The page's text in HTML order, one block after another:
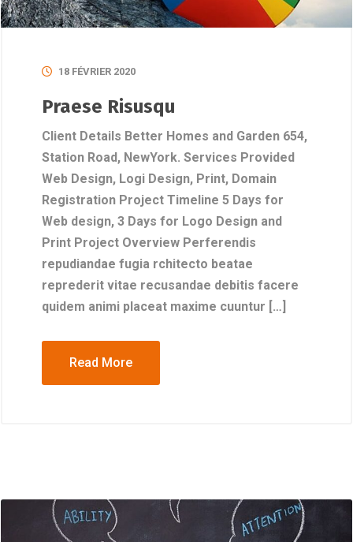
18 FÉVRIER 2020
Praese Risusqu
Client Details Better Homes and Garden 654,
Station Road, NewYork. Services Provided
Web Design, Logi Design, Print, Domain
Registration Project Timeline 5 Days for
Web design, 3 Days for Logo Design and
Print Project Overview Perferendis
repudiandae fugia rchitecto beatae
reprederit vitae recusandae debitis facere
quidem animi placeat maxime cuuntur […]
Read More